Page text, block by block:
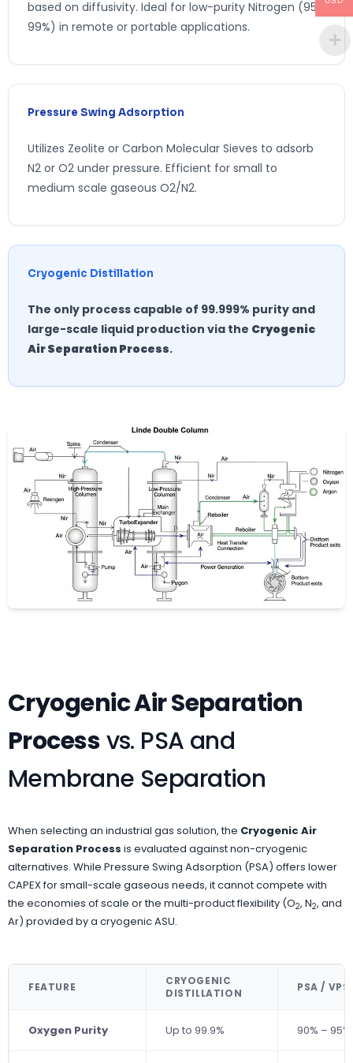
based on diffusivity. Ideal for low-purity Nitrogen (95-
99%) in remote or portable applications.
Pressure Swing Adsorption
Utilizes Zeolite or Carbon Molecular Sieves to adsorb
N2 or O2 under pressure. Efficient for small to
medium scale gaseous O2/N2.
Cryogenic Distillation
The only process capable of 99.999% purity and
large-scale liquid production via the Cryogenic
Air Separation Process.
Cryogenic Air Separation
Processvs. PSA and
Membrane Separation
When selecting an industrial gas solution, the Cryogenic Air
Separation Process is evaluated against non-cryogenic
alternatives. While Pressure Swing Adsorption (PSA) offers lower
CAPEX for small-scale gaseous needs, it cannot compete with
the economies of scale or the multi-product flexibility (O2, N2, and
Ar) provided by a cryogenic ASU.
FEATURE
CRYOGENIC
DISTILLATION
PSA /
Oxygen Purity Up to 99.9% 90% – 95%